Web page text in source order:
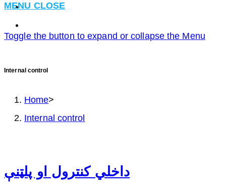
MENU CLOSE
Toggle the button to expand or collapse the Menu
Internal control
Home>
Internal control
داخلي کنترول او پلټنې